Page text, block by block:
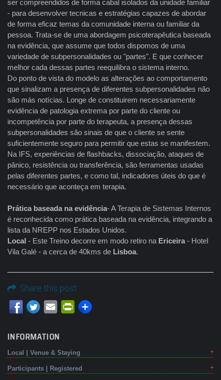
ser compreendidos de forma cabal isolados da unidade familiar
- para desenvolver tecnicas e estratégias capazes de abordar
de forma eficaz temas da comunidade interna ou familiar da
pessoa. Trata-se de uma abordagem psicoterapêutica baseada
na evidência, que assume que todos dispomos de uma
variedade de subpersonalidades ou "partes". E que conhecer
melhor cada dessas partes reequilibra o sistema interno.
Do ponto de vista do modelo as alterações ao comportamento
que sinalizam a presença de diferentes subpersonalidades não
são más notícias. Longe de constituirem necessariamente
evidência de patologia extrema por parte do cliente ou
incompetência por parte do terapeuta, a presença dessas
subpersonalidades são sinais de que o cliente se sente
suficientemente seguro para permitir que estas se manifestem.
Na IFS, experiências de flashbacks, dissociação, ataques de
pânico, resistência ou transferência, são ferramentas usadas
pelas diferentes partes, e como tal, indicadores úteis do que é
necessário que aconteça em terapia.
Prática baseada na evidência- A Terapia de Sistemas Internos
é reconhecida como prática baseada na evidência, integrando a
lista da NREPP nos Estados Unidos.
Local - Este Treino decorre em modo retiro na Ericeira - Hotel
Vila Galé - a cerca de 40kms de Lisboa.
Share this post
Email PrintFriendly
INFORMATION
Local | Venue & Staying
Participants | Registered